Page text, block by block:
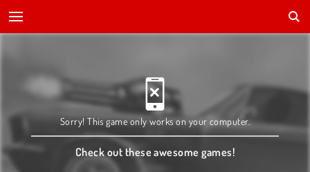
Sorry! This game only works on your computer.
Check out these awesome games!